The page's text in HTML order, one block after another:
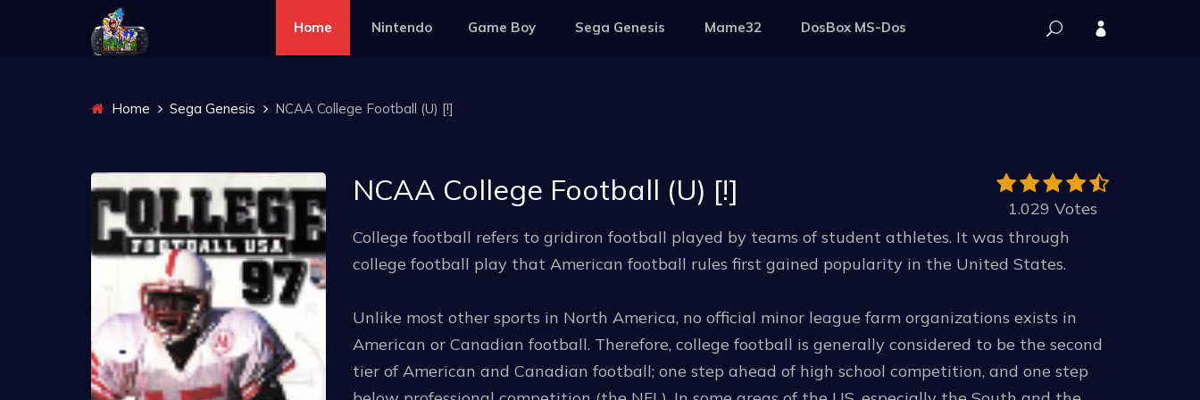
Home Nintendo Game Boy Sega Genesis Mame32 DosBox MS-Dos
Home Sega Genesis NCAA College Football (U) [!]
NCAA College Football (U) [!]
1.029 Votes
College football refers to gridiron football played by teams of student athletes. It was through
college football play that American football rules first gained popularity in the United States.
Unlike most other sports in North America, no official minor league farm organizations exists in
American or Canadian football. Therefore, college football is generally considered to be the second
tier of American and Canadian football; one step ahead of high school competition, and one step